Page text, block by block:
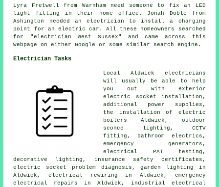
Lyra Fretwell from Warnham need someone to fix an LED
light fitting in their home office. Jonah Doble from
Ashington needed an electrician to install a charging
point for an electric car. All these homeowners searched
for "electrician West Sussex" and came across this
webpage on either Google or some similar search engine.
Electrician Tasks
Local Aldwick electricians
will usually be able to help
you out with exterior
electric socket installation,
additional power supplies,
the installation of electric
boilers Aldwick, outdoor
sconce lighting, CCTV
fitting, bathroom electrics,
emergency generators,
electrical PAT testing ,
decorative lighting, insurance safety certificates,
electric socket problem diagnosis,garden lighting in
Aldwick, electrical rewiring in Aldwick, emergency
electrical repairs in Aldwick, industrial electrical